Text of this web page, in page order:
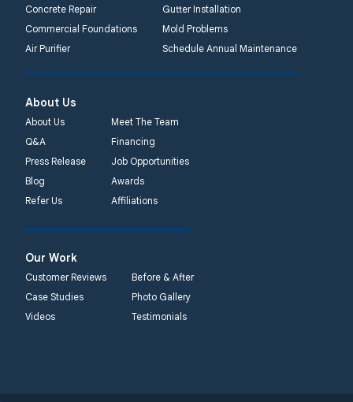
Concrete Repair
Gutter Installation
Commercial Foundations
Mold Problems
Air Purifier
Schedule Annual Maintenance
About Us
About Us
Meet The Team
Q&A
Financing
Press Release
Job Opportunities
Blog
Awards
Refer Us
Affiliations
Our Work
Customer Reviews
Before & After
Case Studies
Photo Gallery
Videos
Testimonials